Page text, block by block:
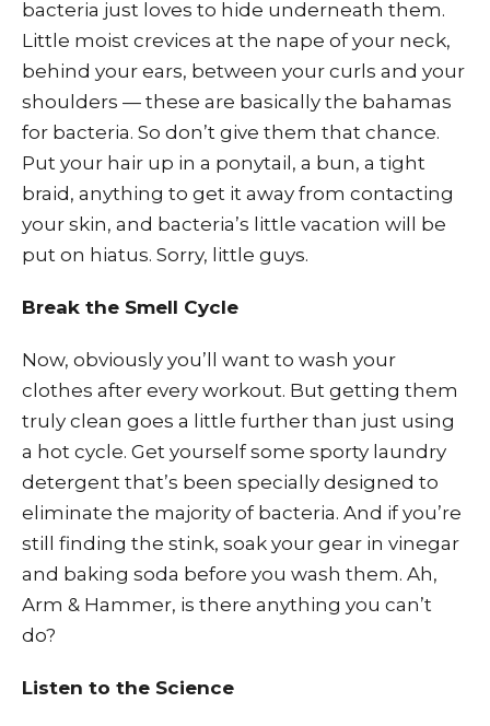
bacteria just loves to hide underneath them.
Little moist crevices at the nape of your neck,
behind your ears, between your curls and your
shoulders — these are basically the bahamas
for bacteria. So don’t give them that chance.
Put your hair up in a ponytail, a bun, a tight
braid, anything to get it away from contacting
your skin, and bacteria’s little vacation will be
put on hiatus. Sorry, little guys.
Break the Smell Cycle
Now, obviously you’ll want to wash your
clothes after every workout. But getting them
truly clean goes a little further than just using
a hot cycle. Get yourself some sporty laundry
detergent that’s been specially designed to
eliminate the majority of bacteria. And if you’re
still finding the stink, soak your gear in vinegar
and baking soda before you wash them. Ah,
Arm & Hammer, is there anything you can’t
do?
Listen to the Science